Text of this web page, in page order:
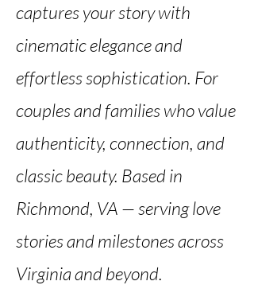
captures your story with
cinematic elegance and
effortless sophistication. For
couples and families who value
authenticity, connection, and
classic beauty. Based in
Richmond, VA — serving love
stories and milestones across
Virginia and beyond.